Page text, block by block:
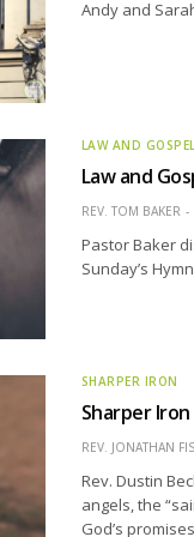
Andy and
LAW AND
Law and
REV. TOM BAKER
Pastor Baker
Sunday’s
SHARPER IRON
Sharper
REV. JONATHAN
Rev. Dustin
angels, the
God’s